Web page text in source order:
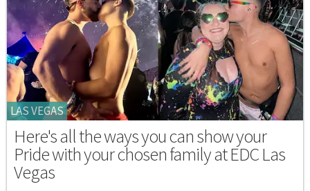
LAS VEGAS
Here's all the ways you can show your
Pride with your chosen family at EDC Las
Vegas